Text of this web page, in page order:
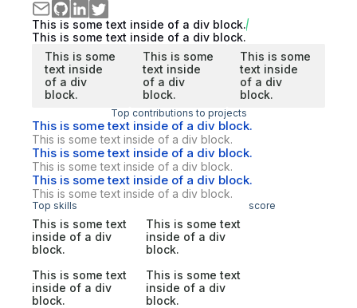
This is some text inside of a div block.
This is some text inside of a div block.
This is some
text inside
of a div
block.
This is some
text inside
of a div
block.
This is some
text inside
of a div
block.
Top contributions to projects
This is some text inside of a div block.
This is some text inside of a div block.
This is some text inside of a div block.
This is some text inside of a div block.
This is some text inside of a div block.
This is some text inside of a div block.
Top skills score
This is some text
inside of a div
block.
This is some text
inside of a div
block.
This is some text
inside of a div
block.
This is some text
inside of a div
block.